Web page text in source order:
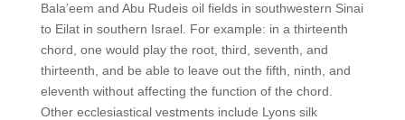
Bala’eem and Abu Rudeis oil fields in southwestern Sinai
to Eilat in southern Israel. For example: in a thirteenth
chord, one would play the root, third, seventh, and
thirteenth, and be able to leave out the fifth, ninth, and
eleventh without affecting the function of the chord.
Other ecclesiastical vestments include Lyons silk